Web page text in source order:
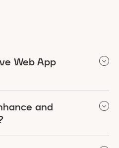
Web App
of web
the application is as
which include offline
and